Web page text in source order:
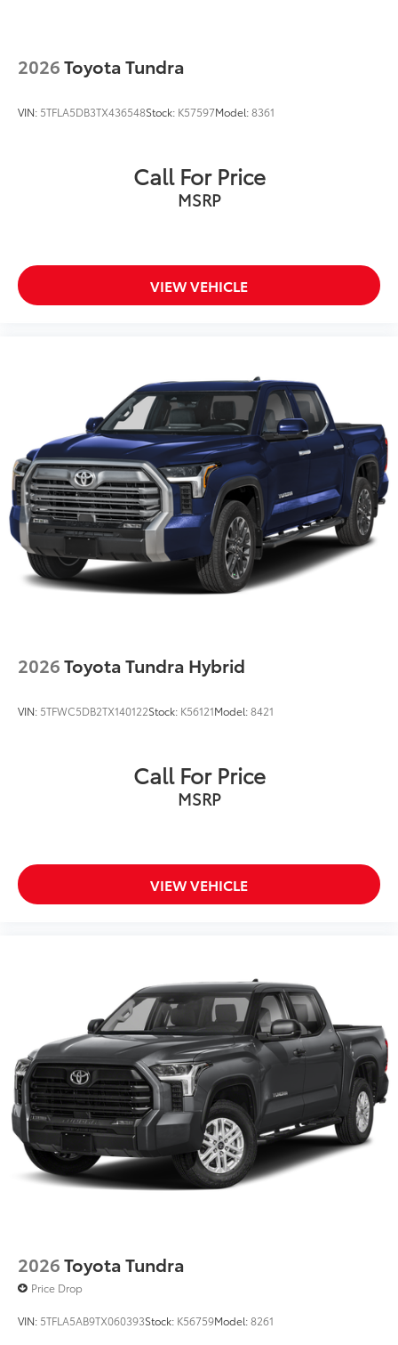
2026Toyota Tundra
VIN: 5TFLA5DB3TX436548Stock: K57597Model:8361
Call For Price
MSRP
VIEW VEHICLE
2026Toyota Tundra Hybrid
VIN: 5TFWC5DB2TX140122Stock: K56121Model:8421
Call For Price
MSRP
VIEW VEHICLE
2026Toyota Tundra
Price Drop
VIN: 5TFLA5AB9TX060393Stock: K56759Model:8261